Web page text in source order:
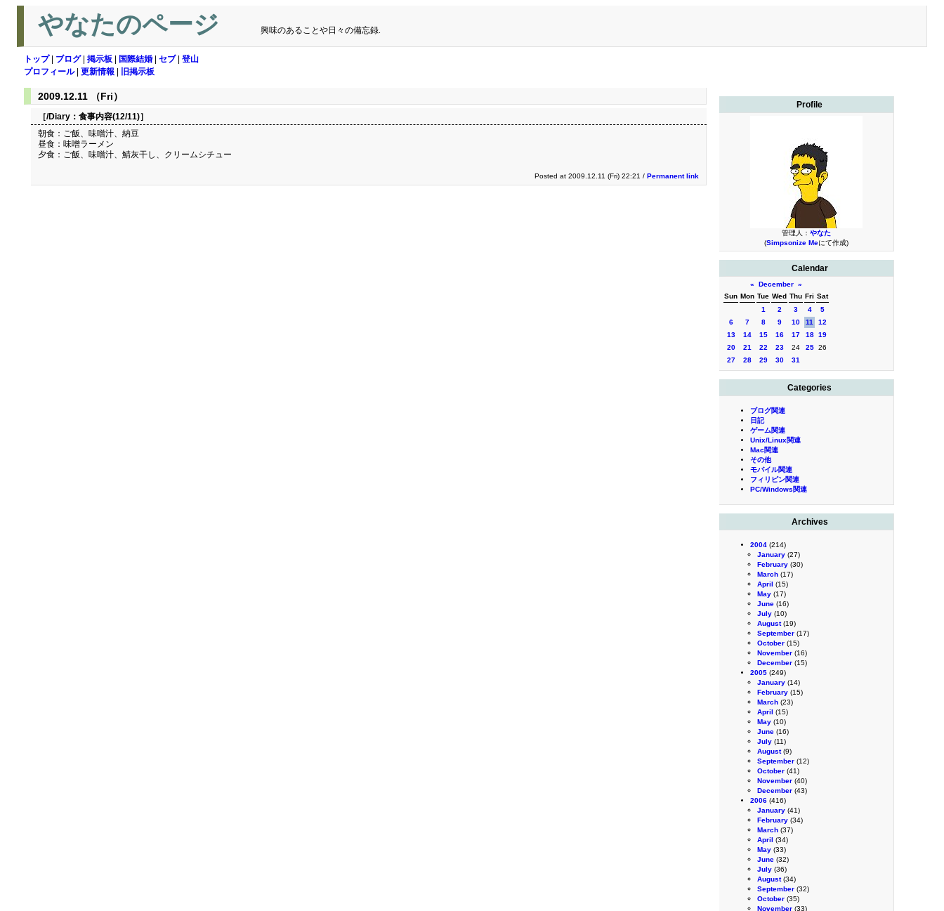
やなたのページ 興味のあることや日々の備忘録.
トップ| ブログ| 掲示板 国際結婚 セブ| 登山
プロフィール| 更新情報 旧掲示板
Profile
管理人： やなた
(Simpsonize Meにて作成)
Calendar
« December »
Sun Mon Tue Wed Thu Fri Sat
1
2 3 4
5
6
7 8 9 10 11
12
13
14 15 16 17 18 19
20
21 22 23 24 25 26
27
28 29 30 31
Categories
ブログ関連
日記
ゲーム関連
Unix/Linux関連
Mac関連
その他
モバイル関連
フィリピン関連
PC/Windows関連
Archives
2004 (214)
January (27)
February (30)
March (17)
April (15)
May (17)
June (16)
July (10)
August(19)
September (17)
October (15)
November (16)
December (15)
2005 (249)
January (14)
February (15)
March (23)
April (15)
May (10)
June (16)
July (11)
August(9)
September (12)
October (41)
November (40)
December (43)
2006 (416)
January (41)
February (34)
March (37)
April (34)
May (33)
June (32)
July (36)
August(34)
September (32)
October (35)
November (33)
2009.12.11 （Fri）
［/Diary： 食事内容(12/11)］
朝食：ご飯、味噌汁、納豆
昼食：味噌ラーメン
夕食：ご飯、味噌汁、鯖灰干し、クリームシチュー
Posted at 2009.12.11 (Fri) 22:21 / Permanent link